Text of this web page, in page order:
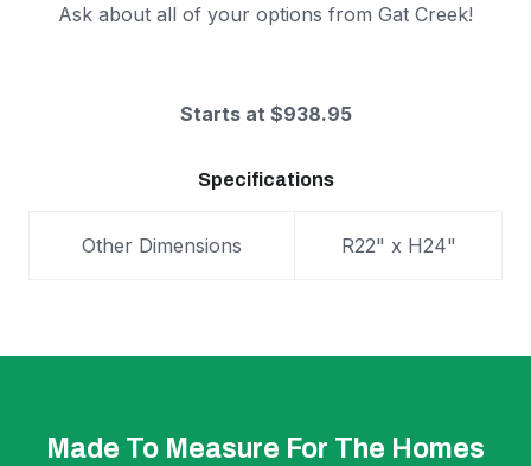
Ask about all of your options from Gat Creek!
Starts at $938.95
Specifications
Other Dimensions R22" x H24"
Made To Measure For The Homes